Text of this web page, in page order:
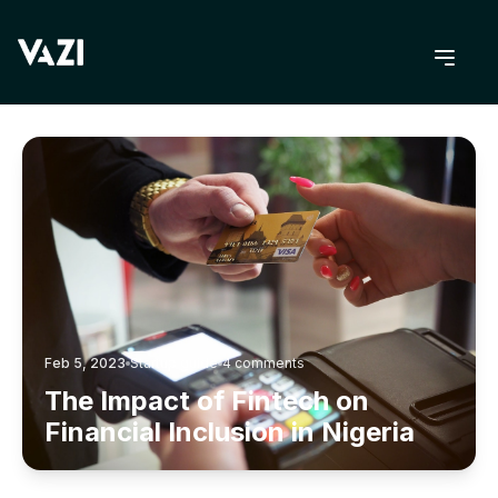
BACK TO BLOG
Feb 5, 2023 Startup guide 4comments
The Impact of Fintech on
Financial Inclusion in Nigeria